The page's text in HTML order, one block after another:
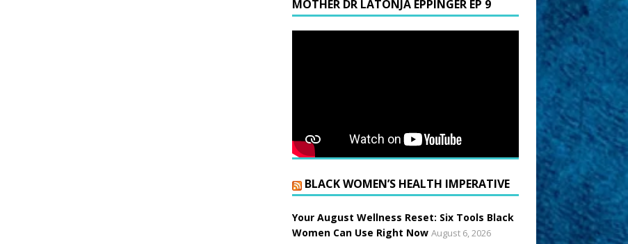
MOTHER DR LATONJA EPPINGER EP 9
BLACK WOMEN’S HEALTH IMPERATIVE
Your August Wellness Reset: Six Tools Black
Women Can Use Right Now August 6, 2026